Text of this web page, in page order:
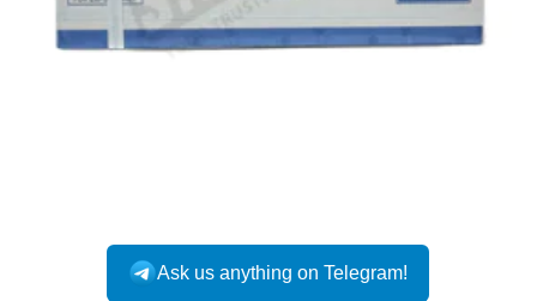
Ask us anything on Telegram!